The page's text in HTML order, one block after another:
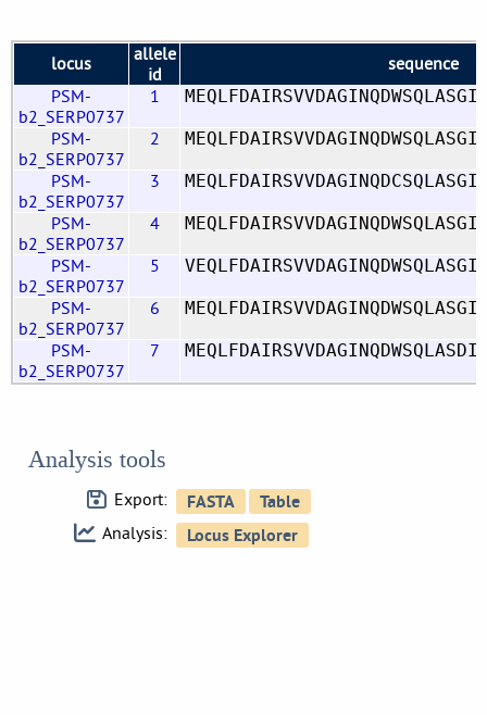
locus
allele
id
sequence
PSM-
b2_SERP0737
1
PSM-
b2_SERP0737
2
PSM-
b2_SERP0737
3
PSM-
b2_SERP0737
4
PSM-
b2_SERP0737
5
PSM-
b2_SERP0737
6
PSM-
b2_SERP0737
7
Analysis tools
Export:
Analysis: